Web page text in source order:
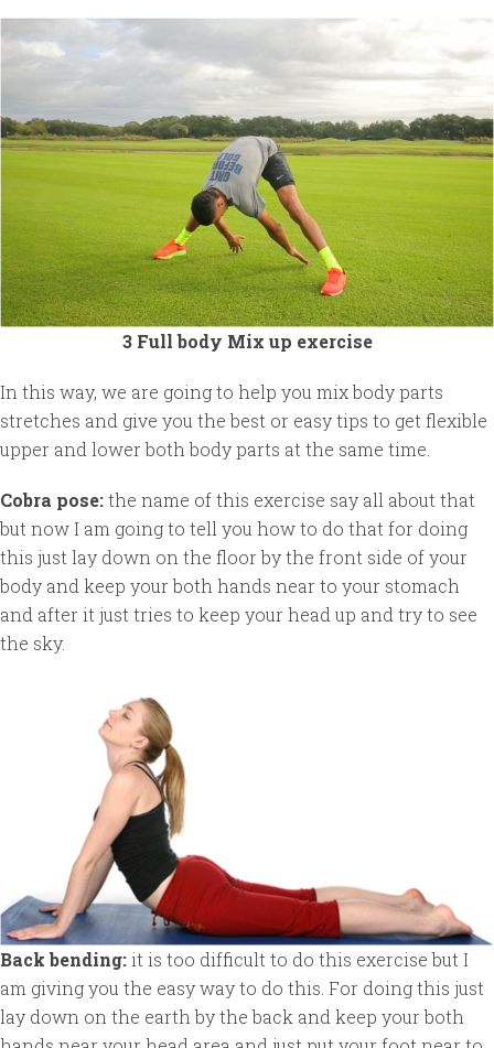
3 Full body Mix up exercise
In this way, we are going to help you mix body parts
stretches and give you the best or easy tips to get flexible
upper and lower both body parts at the same time.
Cobra pose:the name of this exercise say all about that
but now I am going to tell you how to do that for doing
this just lay down on the floor by the front side of your
body and keep your both hands near to your stomach
and after it just tries to keep your head up and try to see
the sky.
Back bending:it is too difficult to do this exercise but I
am giving you the easy way to do this. For doing this just
lay down on the earth by the back and keep your both